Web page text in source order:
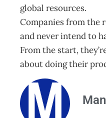
global resources.
Companies from the
and never intend to
From the start,
about doing their